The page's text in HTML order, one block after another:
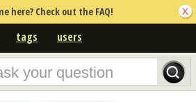
here? Check out the FAQ!
tags users